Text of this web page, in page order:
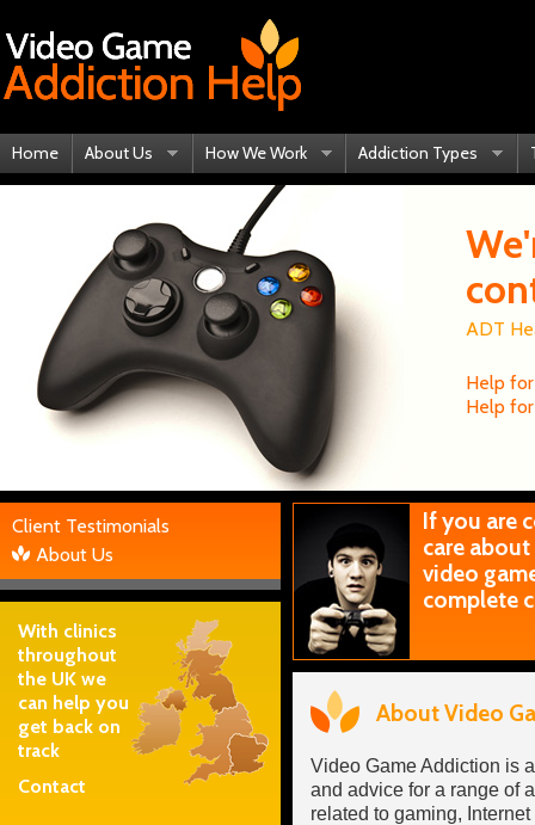
ADT
Help
Help
If you are
care
video
complete
About Video
Video Game Addiction is
and advice for a range of
related to gaming,
Client Testimonials
About Us
With clinics
throughout
the UK we
can help you
get back on
track
Contact
Home About Us How We Work Addiction Types